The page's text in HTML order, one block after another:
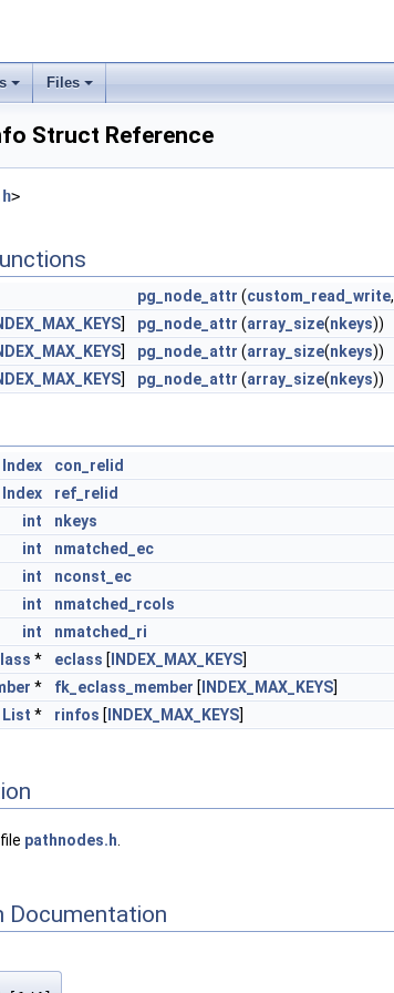
Files
Struct Reference
>
pg_node_attr (custom_read_write,
] pg_node_attr (array_size(nkeys))
] pg_node_attr (array_size(nkeys))
] pg_node_attr (array_size(nkeys))
Index
con_relid
Index
ref_relid
int
nkeys
int
nmatched_ec
int
nconst_ec
int
nmatched_rcols
int
nmatched_ri
* eclass [ INDEX_MAX_KEYS]
* fk_eclass_member [ INDEX_MAX_KEYS]
List * rinfos [ INDEX_MAX_KEYS]
pathnodes.h
Documentation